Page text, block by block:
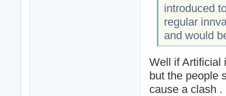
introduced
regular
and would
Well if Artificial
but the people
cause a clash .